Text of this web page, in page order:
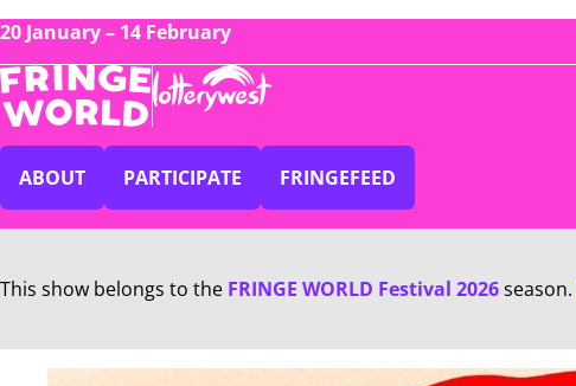
20 January – 14 February
ABOUT PARTICIPATE FRINGEFEED
This show belongs to the FRINGE WORLD Festival 2026season.